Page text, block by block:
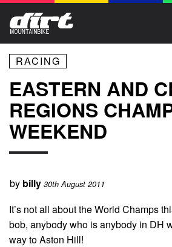
RACING
EASTERN AND
REGIONS
WEEKEND
by billy 30th August 2011
It’s not all about the World Champs
bob, anybody who is anybody in DH
way to Aston Hill!